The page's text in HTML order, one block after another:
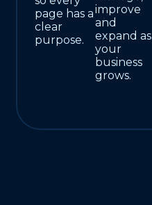
page has a
clear
purpose.
improve
and
expand as
your
business
grows.